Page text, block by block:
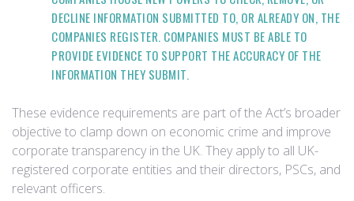
DECLINE INFORMATION SUBMITTED TO, OR ALREADY ON, THE
COMPANIES REGISTER. COMPANIES MUST BE ABLE TO
PROVIDE EVIDENCE TO SUPPORT THE ACCURACY OF THE
INFORMATION THEY SUBMIT.
These evidence requirements are part of the Act’s broader
objective to clamp down on economic crime and improve
corporate transparency in the UK. They apply to all UK-
registered corporate entities and their directors, PSCs, and
relevant officers.